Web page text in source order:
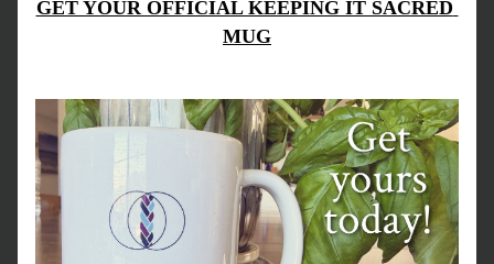
GET YOUR OFFICIAL KEEPING IT SACRED
MUG